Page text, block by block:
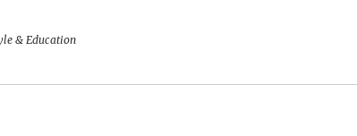
& Education